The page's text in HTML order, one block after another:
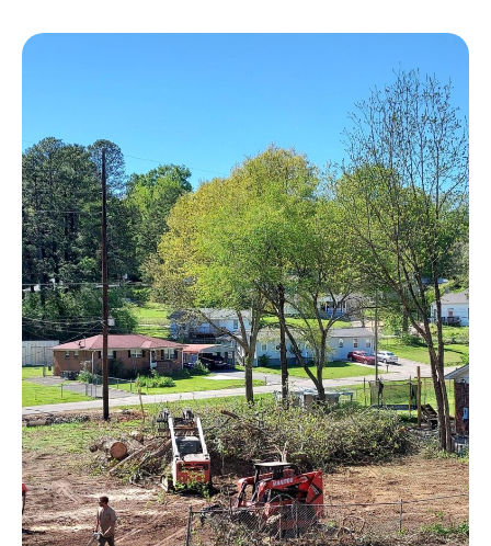
(205) 910-2434
Message Us